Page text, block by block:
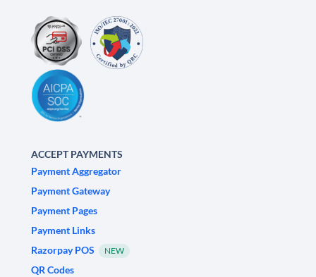
ACCEPT PAYMENTS
Payment Aggregator
Payment Gateway
Payment Pages
Payment Links
Razorpay POS
NEW
QR Codes